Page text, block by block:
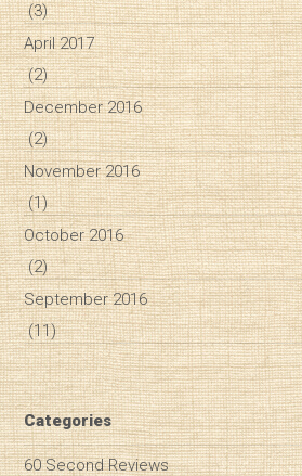
(3)
April 2017
(2)
December 2016
(2)
November 2016
(1)
October 2016
(2)
September 2016
(11)
Categories
60 Second Reviews